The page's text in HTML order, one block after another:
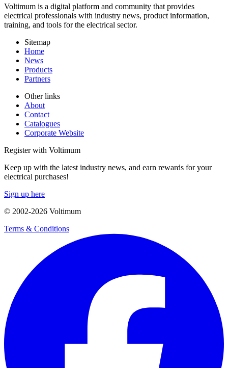
Voltimum is a digital platform and community that provides
electrical professionals with industry news, product information,
training, and tools for the electrical sector.
Sitemap
Home
News
Products
Partners
Other links
About
Contact
Catalogues
Corporate Website
Register with Voltimum
Keep up with the latest industry news, and earn rewards for your
electrical purchases!
Sign up here
© 2002-2026 Voltimum
Terms & Conditions